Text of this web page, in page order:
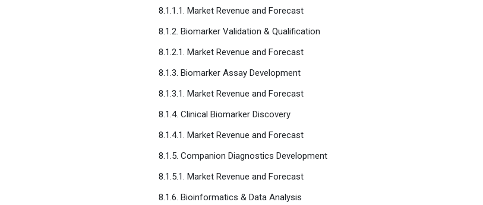
8.1.1.1. Market Revenue and Forecast
8.1.2. Biomarker Validation & Qualification
8.1.2.1. Market Revenue and Forecast
8.1.3. Biomarker Assay Development
8.1.3.1. Market Revenue and Forecast
8.1.4. Clinical Biomarker Discovery
8.1.4.1. Market Revenue and Forecast
8.1.5. Companion Diagnostics Development
8.1.5.1. Market Revenue and Forecast
8.1.6. Bioinformatics & Data Analysis